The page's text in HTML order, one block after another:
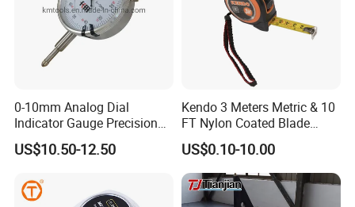
0-10mm Analog Dial
Indicator Gauge Precision
Measuring Tools
US$10.50-12.50
Kendo 3 Meters Metric & 10
FT Nylon Coated Blade
Tape Measure/Measuring
Tape Fob Refere
US$0.10-10.00